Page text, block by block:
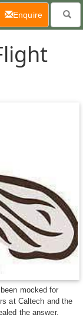
mocked for
at Caltech and the
the answer.
Enquire(current)